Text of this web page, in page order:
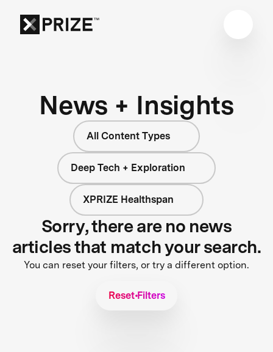
News + Insights
All Content Types
Deep Tech + Exploration
XPRIZE Healthspan
Sorry, there are no news
articles that match your search.
You can reset your filters, or try a different option.
Reset Filters